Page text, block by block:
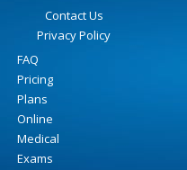
Contact Us
Privacy Policy
FAQ
Pricing
Plans
Online
Medical
Exams